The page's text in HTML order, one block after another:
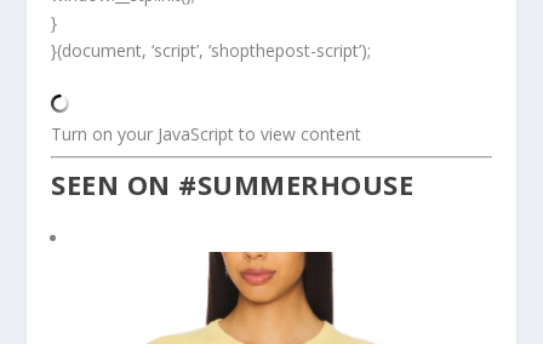
}
}(document, ‘script’, ‘shopthepost-script’);
Turn on your JavaScript to view content
SEEN ON #SUMMERHOUSE